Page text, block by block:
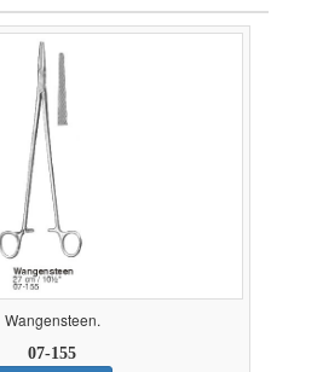
Wangensteen.
07-155